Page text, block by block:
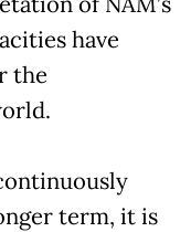
have
the
term, it is